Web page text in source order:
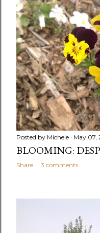
Posted by Michele May 07,
BLOOMING:
Share 3 comments